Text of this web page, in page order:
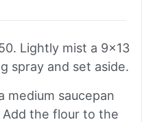
Lightly mist a 9x13
spray and set aside.
medium saucepan
the flour to the